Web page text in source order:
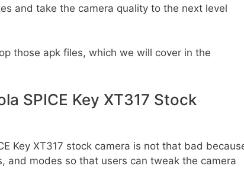
and take the camera quality to the next level
those apk files, which we will cover in the
SPICE Key XT317 Stock
Key XT317 stock camera is not that bad
and modes so that users can tweak the camera